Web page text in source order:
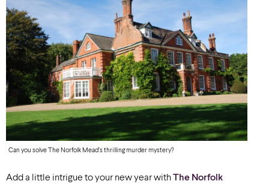
Can you solve The Norfolk Mead’s thrilling murder mystery?
Add a little intrigue to your new year withThe Norfolk